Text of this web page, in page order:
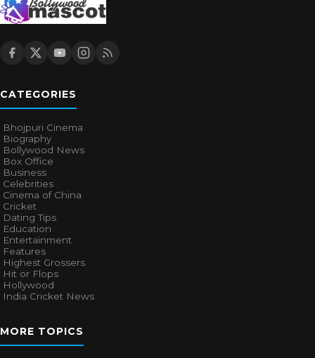
CATEGORIES
Bhojpuri Cinema
Biography
Bollywood News
Box Office
Business
Celebrities
Cinema of China
Cricket
Dating Tips
Education
Entertainment
Features
Highest Grossers
Hit or Flops
Hollywood
India Cricket News
MORE TOPICS